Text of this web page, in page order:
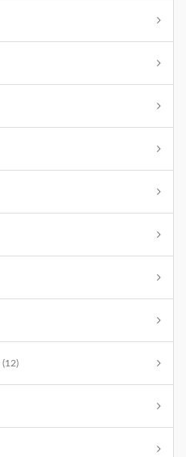
(12)